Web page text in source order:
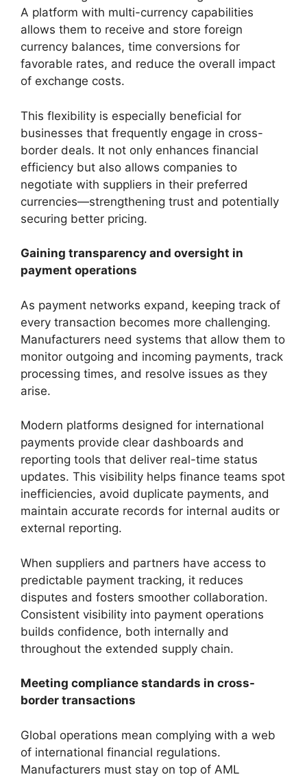
A platform with multi-currency capabilities
allows them to receive and store foreign
currency balances, time conversions for
favorable rates, and reduce the overall impact
of exchange costs.
This flexibility is especially beneficial for
businesses that frequently engage in cross-
border deals. It not only enhances financial
efficiency but also allows companies to
negotiate with suppliers in their preferred
currencies—strengthening trust and potentially
securing better pricing.
Gaining transparency and oversight in
payment operations
As payment networks expand, keeping track of
every transaction becomes more challenging.
Manufacturers need systems that allow them to
monitor outgoing and incoming payments, track
processing times, and resolve issues as they
arise.
Modern platforms designed for international
payments provide clear dashboards and
reporting tools that deliver real-time status
updates. This visibility helps finance teams spot
inefficiencies, avoid duplicate payments, and
maintain accurate records for internal audits or
external reporting.
When suppliers and partners have access to
predictable payment tracking, it reduces
disputes and fosters smoother collaboration.
Consistent visibility into payment operations
builds confidence, both internally and
throughout the extended supply chain.
Meeting compliance standards in cross-
border transactions
Global operations mean complying with a web
of international financial regulations.
Manufacturers must stay on top of AML